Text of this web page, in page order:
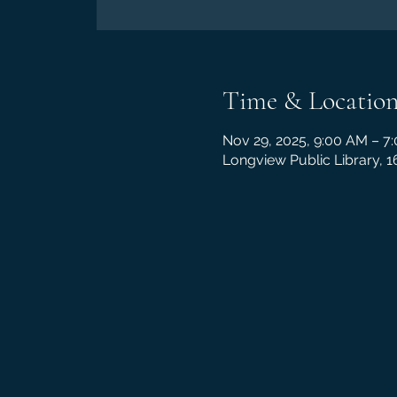
Time &
Nov 29, 2025, 9:00 AM –
Longview Public Library,